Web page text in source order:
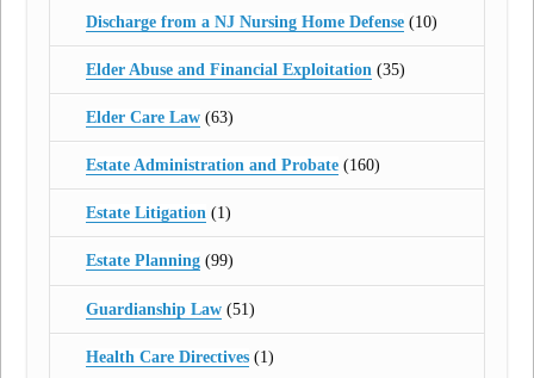
Discharge from a NJ Nursing Home Defense(10)
Elder Abuse and Financial Exploitation (35)
Elder Care Law(63)
Estate Administration and Probate(160)
Estate Litigation(1)
Estate Planning(99)
Guardianship Law(51)
Health Care Directives(1)